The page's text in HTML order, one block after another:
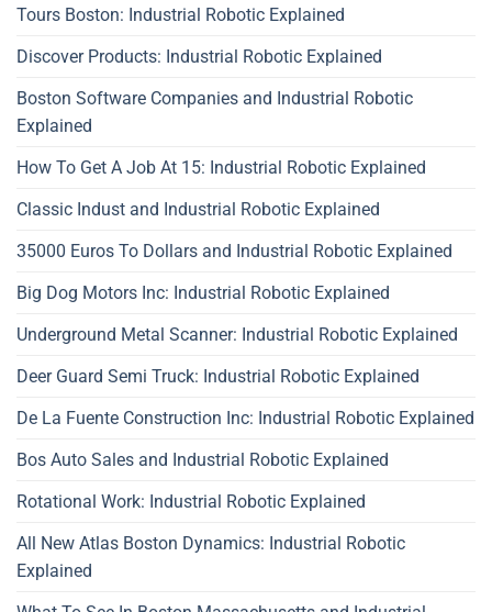
Tours Boston: Industrial Robotic Explained
Discover Products: Industrial Robotic Explained
Boston Software Companies and Industrial Robotic
Explained
How To Get A Job At 15: Industrial Robotic Explained
Classic Indust and Industrial Robotic Explained
35000 Euros To Dollars and Industrial Robotic Explained
Big Dog Motors Inc: Industrial Robotic Explained
Underground Metal Scanner: Industrial Robotic Explained
Deer Guard Semi Truck: Industrial Robotic Explained
De La Fuente Construction Inc: Industrial Robotic Explained
Bos Auto Sales and Industrial Robotic Explained
Rotational Work: Industrial Robotic Explained
All New Atlas Boston Dynamics: Industrial Robotic
Explained